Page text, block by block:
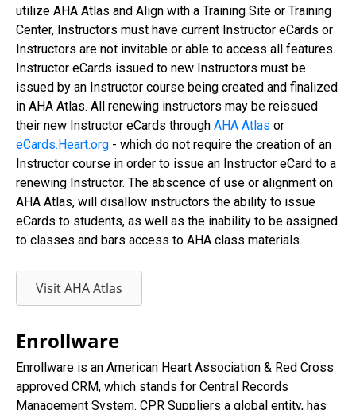
utilize AHA Atlas and Align with a Training Site or Training
Center, Instructors must have current Instructor eCards or
Instructors are not invitable or able to access all features.
Instructor eCards issued to new Instructors must be
issued by an Instructor course being created and finalized
in AHA Atlas. All renewing instructors may be reissued
their new Instructor eCards through AHA Atlas or
eCards.Heart.org - which do not require the creation of an
Instructor course in order to issue an Instructor eCard to a
renewing Instructor. The abscence of use or alignment on
AHA Atlas, will disallow instructors the ability to issue
eCards to students, as well as the inability to be assigned
to classes and bars access to AHA class materials.
Visit AHA Atlas
Enrollware
Enrollware is an American Heart Association & Red Cross
approved CRM, which stands for Central Records
Management System. CPR Suppliers a global entity, has